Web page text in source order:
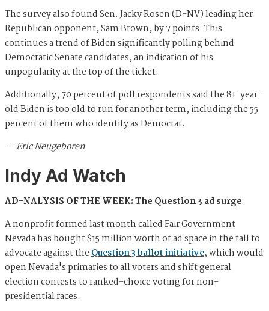
The survey also found Sen. Jacky Rosen (D-NV) leading her
Republican opponent, Sam Brown, by 7 points. This
continues a trend of Biden significantly polling behind
Democratic Senate candidates, an indication of his
unpopularity at the top of the ticket.
Additionally, 70 percent of poll respondents said the 81-year-
old Biden is too old to run for another term, including the 55
percent of them who identify as Democrat.
—Eric Neugeboren
Indy Ad Watch
AD-NALYSIS OF THE WEEK: The Question 3 ad surge
A nonprofit formed last month called Fair Government
Nevada has bought $15 million worth of ad space in the fall to
advocate against theQuestion 3 ballot initiative, which would
open Nevada's primaries to all voters and shift general
election contests to ranked-choice voting for non-
presidential races.